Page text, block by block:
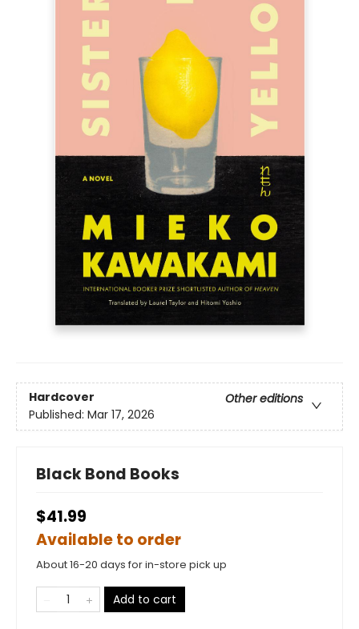
Hardcover
Other editions
Published: Mar 17, 2026
Black Bond Books
$41.99
Available to order
About 16-20 days for in-store pick up
Add to cart